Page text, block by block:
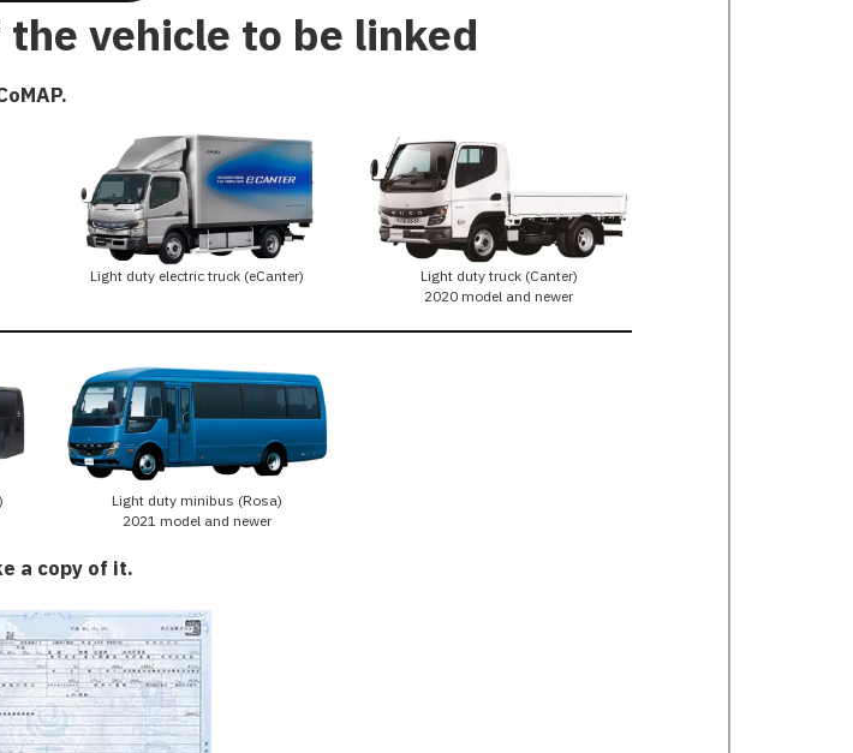
vehicle to be linked
Light duty electric truck (eCanter)
Light duty truck (Canter)
2020 model and newer
Light duty minibus (Rosa)
2021 model and newer
a copy of it.